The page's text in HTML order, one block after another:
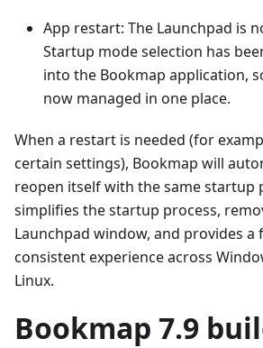
App restart: The Launchpad is
Startup mode selection has
into the Bookmap application,
now managed in one place.
When a restart is needed (for
certain settings), Bookmap will
reopen itself with the same startup
simplifies the startup process,
Launchpad window, and provides a
consistent experience across
Linux.
Bookmap 7.9